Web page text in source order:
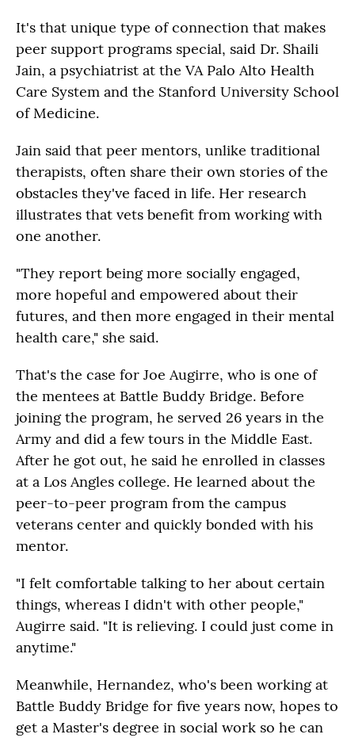
It's that unique type of connection that makes
peer support programs special, said Dr. Shaili
Jain, a psychiatrist at the VA Palo Alto Health
Care System and the Stanford University School
of Medicine.
Jain said that peer mentors, unlike traditional
therapists, often share their own stories of the
obstacles they've faced in life. Her research
illustrates that vets benefit from working with
one another.
"They report being more socially engaged,
more hopeful and empowered about their
futures, and then more engaged in their mental
health care," she said.
That's the case for Joe Augirre, who is one of
the mentees at Battle Buddy Bridge. Before
joining the program, he served 26 years in the
Army and did a few tours in the Middle East.
After he got out, he said he enrolled in classes
at a Los Angles college. He learned about the
peer-to-peer program from the campus
veterans center and quickly bonded with his
mentor.
"I felt comfortable talking to her about certain
things, whereas I didn't with other people,"
Augirre said. "It is relieving. I could just come in
anytime."
Meanwhile, Hernandez, who's been working at
Battle Buddy Bridge for five years now, hopes to
get a Master's degree in social work so he can